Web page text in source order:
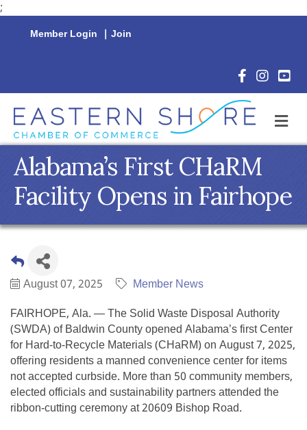
;
Member Login | Join
Facebook
Alabama’s First CHaRM
Facility Opens in Fairhope
August 07, 2025
Member News
FAIRHOPE, Ala. — The Solid Waste Disposal Authority
(SWDA) of Baldwin County opened Alabama’s first Center
for Hard-to-Recycle Materials (CHaRM) on August 7, 2025,
offering residents a manned convenience center for items
not accepted curbside. More than 50 community members,
elected officials and sustainability partners attended the
ribbon-cutting ceremony at 20609 Bishop Road.